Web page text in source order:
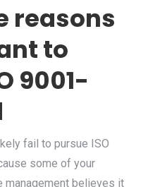
reasons
to
9001-
fail to pursue ISO
some of your
management believes it